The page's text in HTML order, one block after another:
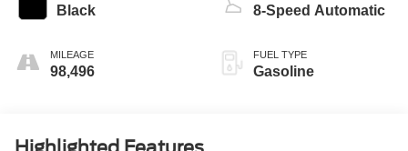
Black
MILEAGE
98,496
8-Speed Automatic
FUEL TYPE
Gasoline